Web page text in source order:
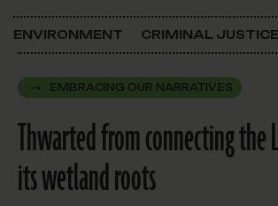
ENVIRONMENT CRIMINAL JUSTICE
EMBRACING OUR NARRATIVES
Thwarted from connecting the
its wetland roots